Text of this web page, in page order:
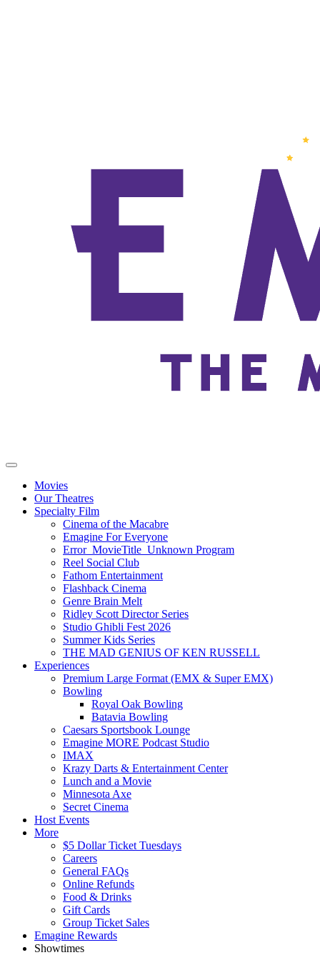
Movies
Our Theatres
Specialty Film
Cinema of the Macabre
Emagine For Everyone
Error_MovieTitle_Unknown Program
Reel Social Club
Fathom Entertainment
Flashback Cinema
Genre Brain Melt
Ridley Scott Director Series
Studio Ghibli Fest 2026
Summer Kids Series
THE MAD GENIUS OF KEN RUSSELL
Experiences
Premium Large Format (EMX & Super EMX)
Bowling
Royal Oak Bowling
Batavia Bowling
Caesars Sportsbook Lounge
Emagine MORE Podcast Studio
IMAX
Krazy Darts & Entertainment Center
Lunch and a Movie
Minnesota Axe
Secret Cinema
Host Events
More
$5 Dollar Ticket Tuesdays
Careers
General FAQs
Online Refunds
Food & Drinks
Gift Cards
Group Ticket Sales
Emagine Rewards
Showtimes